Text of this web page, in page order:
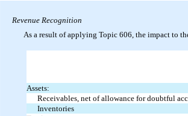
Revenue Recognition
As a result of applying Topic 606, the impact to
Assets:
Receivables, net of allowance for doubtful
Inventories